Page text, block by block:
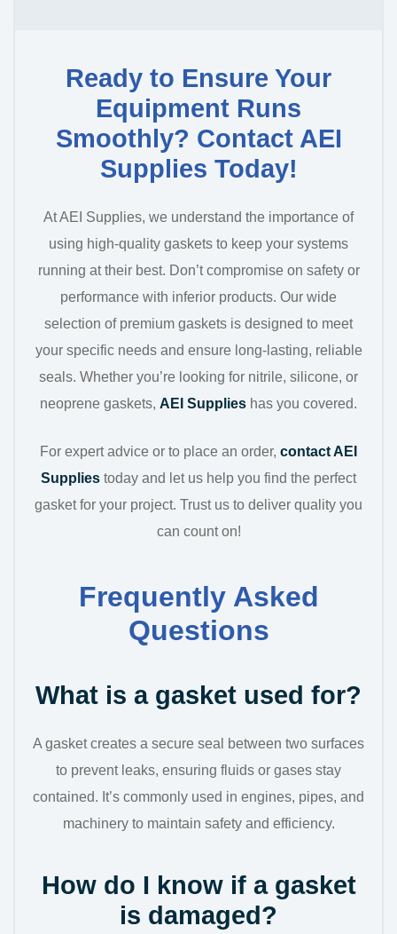
Ready to Ensure Your
Equipment Runs
Smoothly? Contact AEI
Supplies Today!
At AEI Supplies, we understand the importance of
using high-quality gaskets to keep your systems
running at their best. Don’t compromise on safety or
performance with inferior products. Our wide
selection of premium gaskets is designed to meet
your specific needs and ensure long-lasting, reliable
seals. Whether you’re looking for nitrile, silicone, or
neoprene gaskets, AEI Supplies has you covered.
For expert advice or to place an order, contact AEI
Supplies today and let us help you find the perfect
gasket for your project. Trust us to deliver quality you
can count on!
Frequently Asked
Questions
What is a gasket used for?
A gasket creates a secure seal between two surfaces
to prevent leaks, ensuring fluids or gases stay
contained. It’s commonly used in engines, pipes, and
machinery to maintain safety and efficiency.
How do I know if a gasket
is damaged?